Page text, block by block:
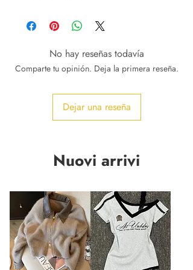
No hay reseñas todavía
Comparte tu opinión. Deja la primera reseña.
Dejar una reseña
Nuovi arrivi